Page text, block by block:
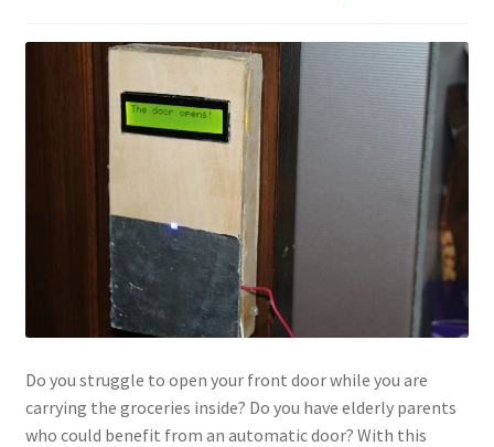
Do you struggle to open your front door while you are
carrying the groceries inside? Do you have elderly parents
who could benefit from an automatic door? With this